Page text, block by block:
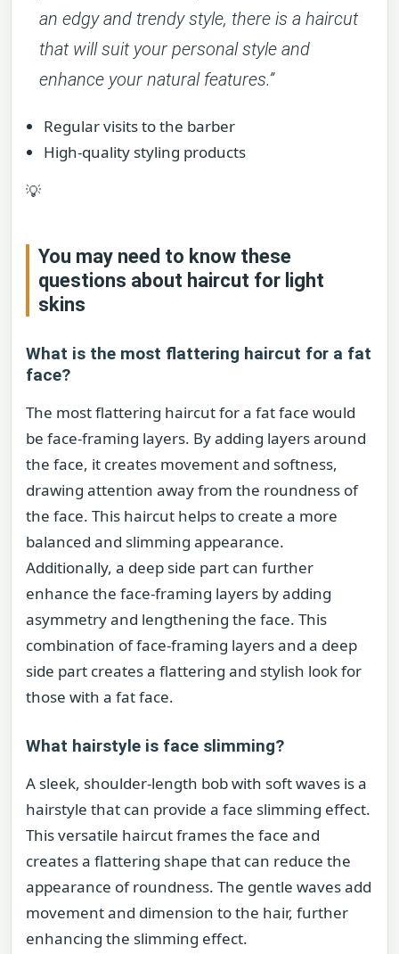
an edgy and trendy style, there is a haircut
that will suit your personal style and
enhance your natural features.”
Regular visits to the barber
High-quality styling products
💡
You may need to know these
questions about haircut for light
skins
What is the most flattering haircut for a fat
face?
The most flattering haircut for a fat face would
be face-framing layers. By adding layers around
the face, it creates movement and softness,
drawing attention away from the roundness of
the face. This haircut helps to create a more
balanced and slimming appearance.
Additionally, a deep side part can further
enhance the face-framing layers by adding
asymmetry and lengthening the face. This
combination of face-framing layers and a deep
side part creates a flattering and stylish look for
those with a fat face.
What hairstyle is face slimming?
A sleek, shoulder-length bob with soft waves is a
hairstyle that can provide a face slimming effect.
This versatile haircut frames the face and
creates a flattering shape that can reduce the
appearance of roundness. The gentle waves add
movement and dimension to the hair, further
enhancing the slimming effect.